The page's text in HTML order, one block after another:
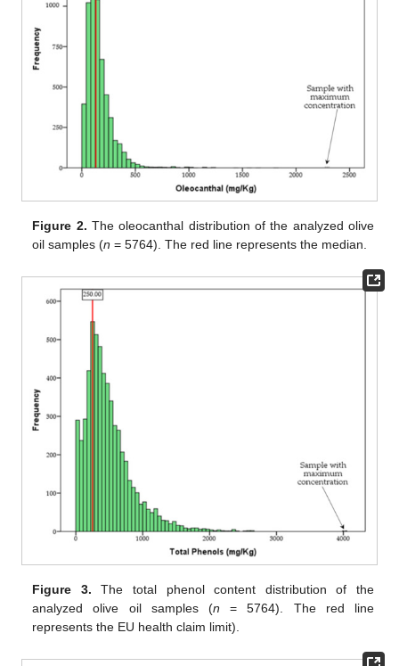
Figure 2. The oleocanthal distribution of the analyzed olive
oil samples (n = 5764). The red line represents the median.
Figure 3. The total phenol content distribution of the
analyzed olive oil samples (n = 5764). The red line
represents the EU health claim limit).